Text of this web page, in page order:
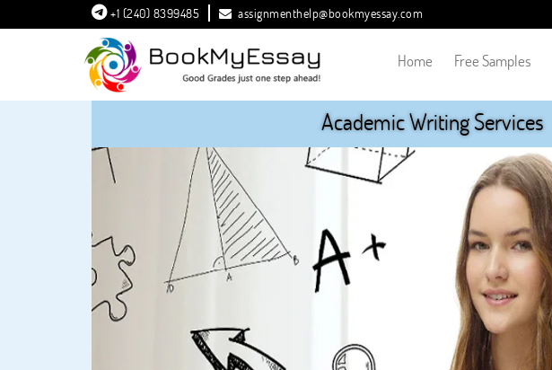
+1 (240) 8399485 assignmenthelp@bookmyessay.com
Home Free Samples
Academic Writing Services